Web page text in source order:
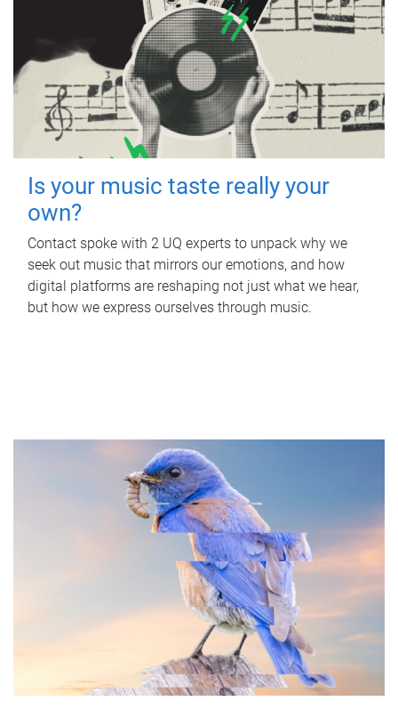
Is your music taste really your
own?
Contact spoke with 2 UQ experts to unpack why we
seek out music that mirrors our emotions, and how
digital platforms are reshaping not just what we hear,
but how we express ourselves through music.